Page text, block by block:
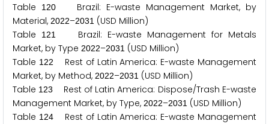
Table
1 20Brazil: E-waste Management Market, by
Material, 2022–2031 (USD Million)
Table
1 21
Brazil: E-waste Management for Metals
Market, by Type 2022–2031 (USD Million)
Table 1 22
Rest of Latin America: E-waste Management
Market, by Method, 2022–2031 (USD Million)
Table 1 23
Rest of Latin America: Dispose/Trash E-waste
Management Market, by Type, 2022–2031 (USD Million)
Table 1 24Rest of Latin America: E-waste Management